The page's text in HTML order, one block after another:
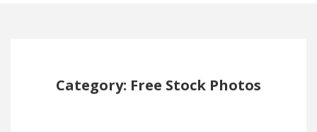
Category: Free Stock Photos